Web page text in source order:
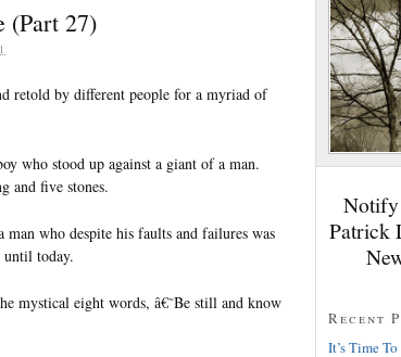
27)
retold by different people for a myriad of
who stood up against a giant of a man.
and five stones.
who despite his faults and failures was
today.
mystical eight words, â€˜Be still and know
Notify
Patrick
Recent
It’s Time